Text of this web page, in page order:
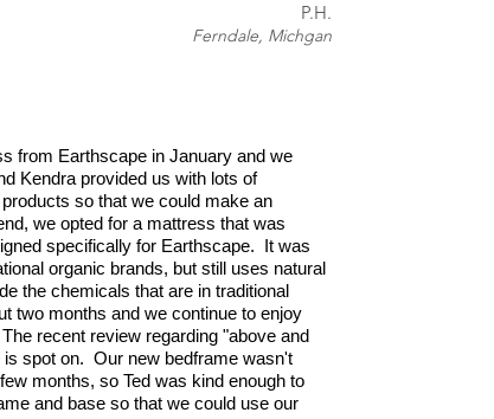
P.H.
Ferndale, Michgan
from Earthscape in January and we
Kendra provided us with lots of
so that we could make an
we opted for a mattress that was
specifically for Earthscape. It was
organic brands, but still uses natural
the chemicals that are in traditional
two months and we continue to enjoy
recent review regarding "above and
spot on. Our new bedframe wasn't
months, so Ted was kind enough to
and base so that we could use our